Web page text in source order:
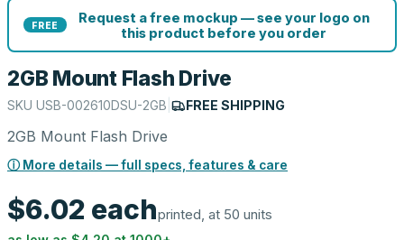
FREE
Request a free mockup — see your logo on
this product before you order
2GB Mount Flash Drive
SKU USB-002610DSU-2GB FREE SHIPPING
2GB Mount Flash Drive
ⓘ More details — full specs, features & care
$6.02 eachprinted, at 50 units